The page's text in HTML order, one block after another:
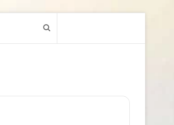
Search